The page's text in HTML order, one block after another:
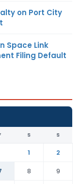
on Port City
Space Link
Filing Default
S S
1
2
8
9